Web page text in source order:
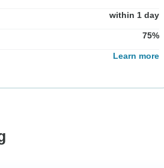
within 1 day
75%
Learn more